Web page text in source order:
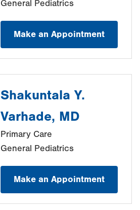
General Pediatrics
Make an Appointment
Shakuntala Y.
Varhade, MD
Primary Care
General Pediatrics
Make an Appointment